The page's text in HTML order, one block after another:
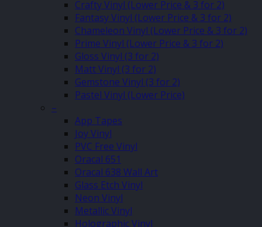
Crafty Vinyl (Lower Price & 3 for 2)
Fantasy Vinyl (Lower Price & 3 for 2)
Chameleon Vinyl (Lower Price & 3 for 2)
Prime Vinyl (Lower Price & 3 for 2)
Gloss Vinyl (3 for 2)
Matt Vinyl (3 for 2)
Gemstone Vinyl (3 for 2)
Pastel Vinyl (Lower Price)
–
App Tapes
Joy Vinyl
PVC Free Vinyl
Oracal 651
Oracal 638 Wall Art
Glass Etch Vinyl
Neon Vinyl
Metallic Vinyl
Holographic Vinyl